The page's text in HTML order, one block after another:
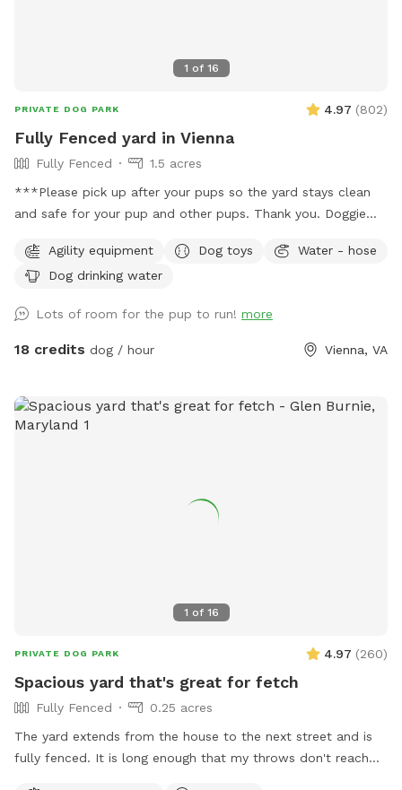
1 of 16
PRIVATE DOG PARK 4.97 (802)
Fully Fenced yard in Vienna
Fully Fenced
1.5 acres
***Please pick up after your pups so the yard stays clean
and safe for your pup and other pups. Thank you. Doggie
fenced yard in Vienna. Half the yard is an open sunny field,
the other half is shaded under tall trees. Huge patio,
doggie bags, trash can on site. Please contact us for big
events, gatherings or meet ups. There's a toy bin with dog
Agility equipment Dog toys
Water - hose
Dog drinking water
Lots of room for the pup to run! more
18 credits dog / hour Vienna, VA
1 of 16
PRIVATE DOG PARK 4.97 (260)
Spacious yard that's great for fetch
Fully Fenced
0.25 acres
The yard extends from the house to the next street and is
fully fenced. It is long enough that my throws don't reach